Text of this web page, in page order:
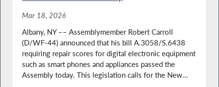
Mar 18, 2026
Albany, NY –– Assemblymember Robert Carroll
(D/WF-44) announced that his bill A.3058/S.6438
requiring repair scores for digital electronic equipment
such as smart phones and appliances passed the
Assembly today. This legislation calls for the New...